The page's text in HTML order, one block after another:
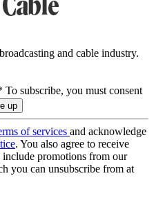
and cable industry.
To subscribe, you must consent
of services and acknowledge
. You also agree to receive
promotions from our
you can unsubscribe from at